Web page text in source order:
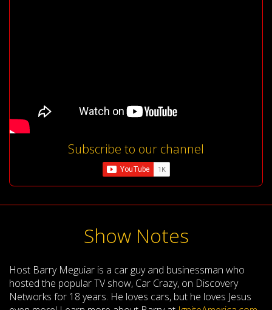
Subscribe to our channel
Show Notes
Host Barry Meguiar is a car guy and businessman who
hosted the popular TV show, Car Crazy, on Discovery
Networks for 18 years. He loves cars, but he loves Jesus